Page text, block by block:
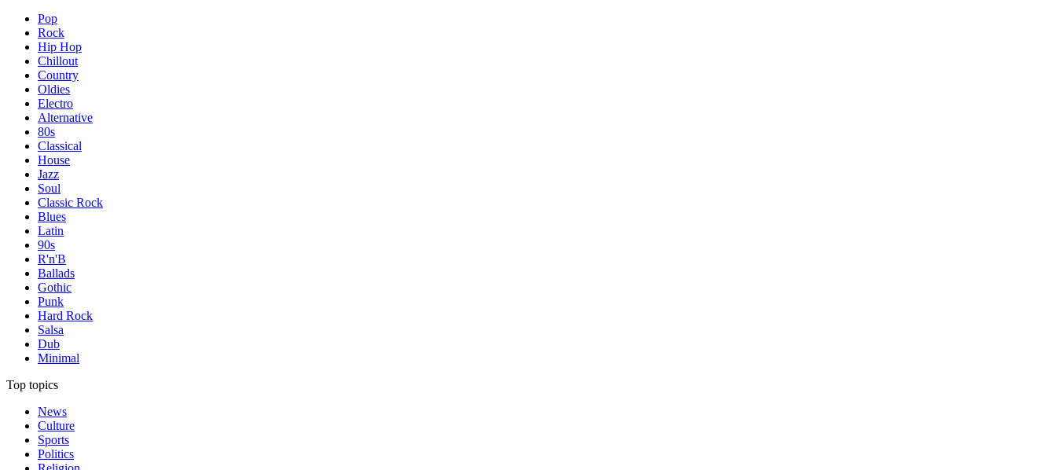
Pop
Rock
Hip Hop
Chillout
Country
Oldies
Electro
Alternative
80s
Classical
House
Jazz
Soul
Classic Rock
Blues
Latin
90s
R'n'B
Ballads
Gothic
Punk
Hard Rock
Salsa
Dub
Minimal
Top topics
News
Culture
Sports
Politics